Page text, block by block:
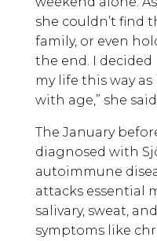
she couldn’t find
family, or even
the end. I
my life this way
with age,” she said.
The January
diagnosed with
autoimmune
attacks essential
salivary, sweat,
symptoms like